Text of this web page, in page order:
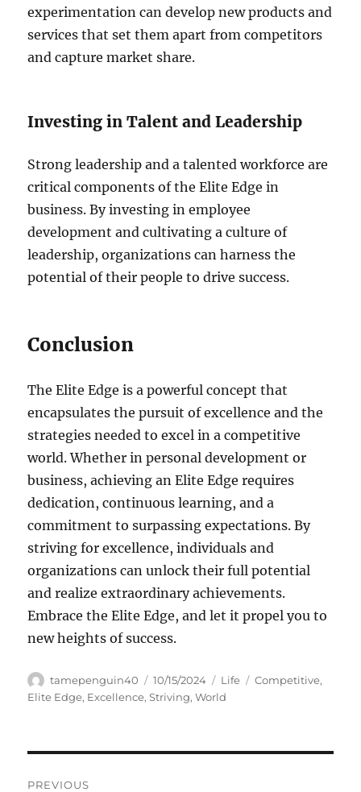
experimentation can develop new products and
services that set them apart from competitors
and capture market share.
Investing in Talent and Leadership
Strong leadership and a talented workforce are
critical components of the Elite Edge in
business. By investing in employee
development and cultivating a culture of
leadership, organizations can harness the
potential of their people to drive success.
Conclusion
The Elite Edge is a powerful concept that
encapsulates the pursuit of excellence and the
strategies needed to excel in a competitive
world. Whether in personal development or
business, achieving an Elite Edge requires
dedication, continuous learning, and a
commitment to surpassing expectations. By
striving for excellence, individuals and
organizations can unlock their full potential
and realize extraordinary achievements.
Embrace the Elite Edge, and let it propel you to
new heights of success.
Author
tamepenguin40
Posted
on
10/15/2024 Categories
Life Tags
Competitive,
Elite Edge, Excellence,Striving,World
PREVIOUS